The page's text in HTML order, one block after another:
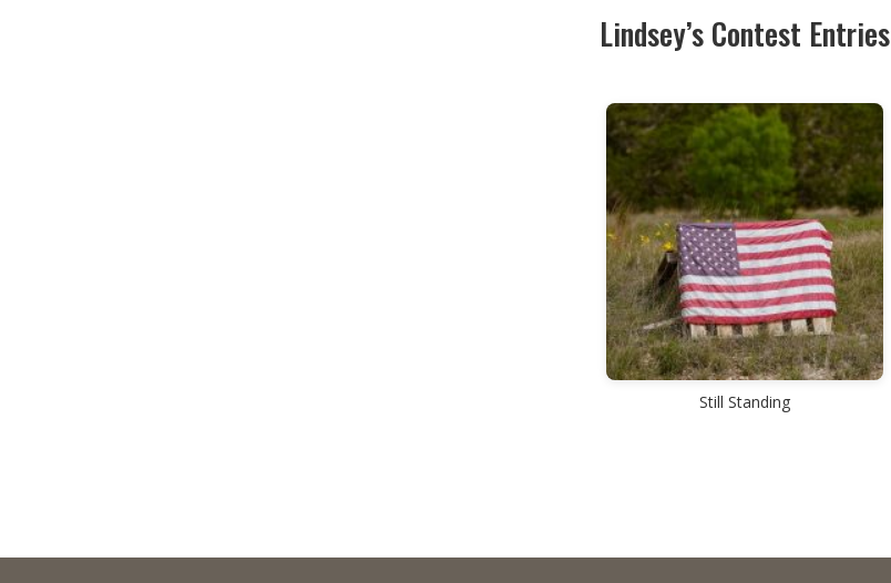
Lindsey’s Contest Entries
Still Standing